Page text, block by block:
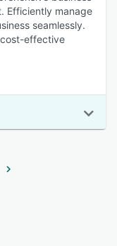
Efficiently manage
seamlessly.
effective